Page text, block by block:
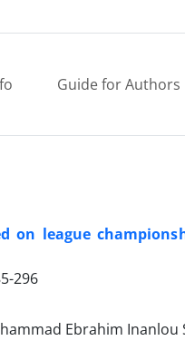
Guide for Authors
on league
296
Ebrahim Inanlou